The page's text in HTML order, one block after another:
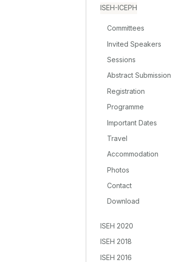
ISEH-ICEPH
Committees
Invited Speakers
Sessions
Abstract Submission
Registration
Programme
Important Dates
Travel
Accommodation
Photos
Contact
Download
ISEH 2020
ISEH 2018
ISEH 2016